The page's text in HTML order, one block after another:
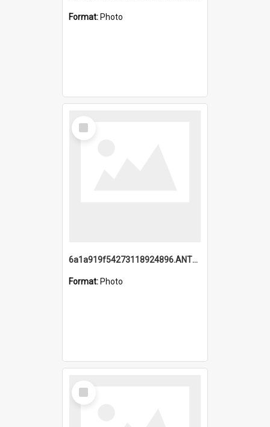
Format: Photo
Select
Item
6a1a919f54273118924896.ANTZ0216_1.mp4
Format: Photo
Select
Item